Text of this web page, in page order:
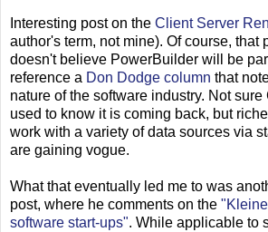
Interesting post on the Client Server
author's term, not mine). Of course, that
doesn't believe PowerBuilder will be
reference a Don Dodge column that
nature of the software industry. Not
used to know it is coming back, but
work with a variety of data sources via
are gaining vogue.
What that eventually led me to was
post, where he comments on the
software start-ups". While applicable to